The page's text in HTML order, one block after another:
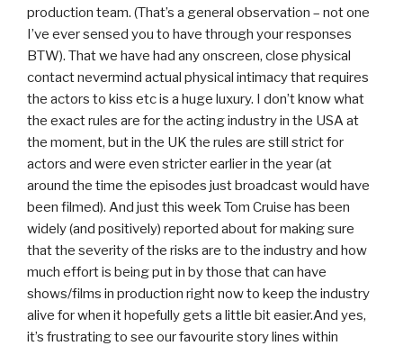
production team. (That’s a general observation – not one
I’ve ever sensed you to have through your responses
BTW). That we have had any onscreen, close physical
contact nevermind actual physical intimacy that requires
the actors to kiss etc is a huge luxury. I don’t know what
the exact rules are for the acting industry in the USA at
the moment, but in the UK the rules are still strict for
actors and were even stricter earlier in the year (at
around the time the episodes just broadcast would have
been filmed). And just this week Tom Cruise has been
widely (and positively) reported about for making sure
that the severity of the risks are to the industry and how
much effort is being put in by those that can have
shows/films in production right now to keep the industry
alive for when it hopefully gets a little bit easier.And yes,
it’s frustrating to see our favourite story lines within